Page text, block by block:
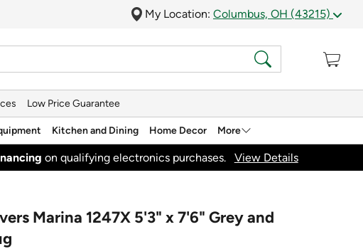
My Location: Columbus, OH (43215)
Low Price Guarantee
Kitchen and Dining Home Decor More
on qualifying electronics purchases. View Details
Marina 1247X 5'3" x 7'6" Grey and